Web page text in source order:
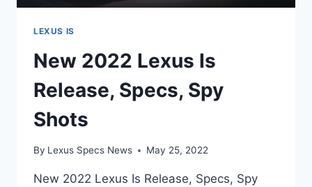
LEXUS IS
New 2022 Lexus Is
Release, Specs, Spy
Shots
By Lexus Specs News May 25, 2022
New 2022 Lexus Is Release, Specs, Spy